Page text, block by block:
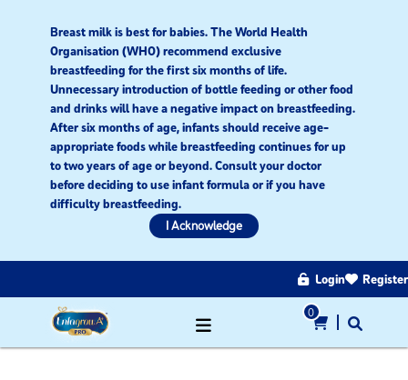
Breast milk is best for babies. The World Health
Organisation (WHO) recommend exclusive
breastfeeding for the first six months of life.
Unnecessary introduction of bottle feeding or other food
and drinks will have a negative impact on breastfeeding.
After six months of age, infants should receive age-
appropriate foods while breastfeeding continues for up
to two years of age or beyond. Consult your doctor
before deciding to use infant formula or if you have
difficulty breastfeeding.​
I Acknowledge
Login Register
0